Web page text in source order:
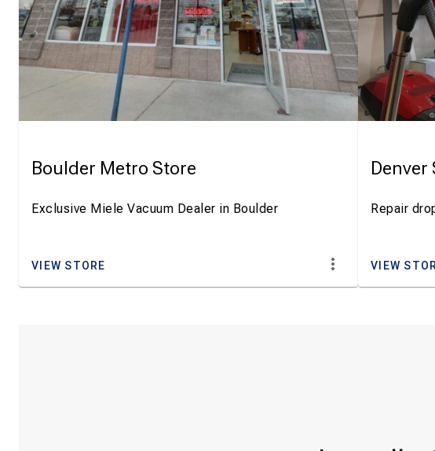
Boulder Metro Store
Exclusive Miele Vacuum Dealer in Boulder
VIEW STORE
Denver
Repair
VIEW